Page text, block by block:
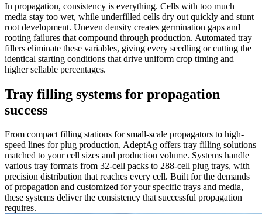
In propagation, consistency is everything. Cells with too much
media stay too wet, while underfilled cells dry out quickly and stunt
root development. Uneven density creates germination gaps and
rooting failures that compound through production. Automated tray
fillers eliminate these variables, giving every seedling or cutting the
identical starting conditions that drive uniform crop timing and
higher sellable percentages.
Tray filling systems for propagation
success
From compact filling stations for small-scale propagators to high-
speed lines for plug production, AdeptAg offers tray filling solutions
matched to your cell sizes and production volume. Systems handle
various tray formats from 32-cell packs to 288-cell plug trays, with
precision distribution that reaches every cell. Built for the demands
of propagation and customized for your specific trays and media,
these systems deliver the consistency that successful propagation
requires.